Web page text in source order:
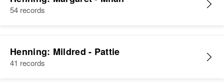
54 records
Henning: Mildred - Pattie
41 records